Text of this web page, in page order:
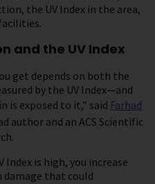
the UV Index in the area,
and the UV Index
get depends on both the
by the UV Index—and
is exposed to it,” said Farhad
author and an ACS Scientific
Index is high, you increase
damage that could